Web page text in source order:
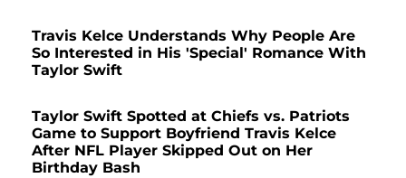
Travis Kelce Understands Why People Are
So Interested in His 'Special' Romance With
Taylor Swift
Taylor Swift Spotted at Chiefs vs. Patriots
Game to Support Boyfriend Travis Kelce
After NFL Player Skipped Out on Her
Birthday Bash